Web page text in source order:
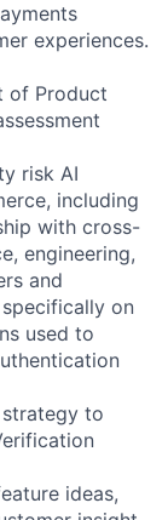
experiences.
of Product
risk AI
including
with cross-
engineering,
and
on
used to
to
ideas,